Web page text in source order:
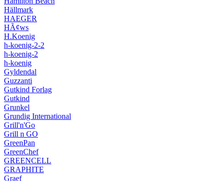
Hällmark
HAEGER
HÃ¢ws
H.Koenig
h-koenig-2-2
h-koenig-2
h-koenig
Gyldendal
Guzzanti
Gutkind Forlag
Gutkind
Grunkel
Grundig International
Grill'n'Go
Grill n GO
GreenPan
GreenChef
GREENCELL
GRAPHITE
Graef